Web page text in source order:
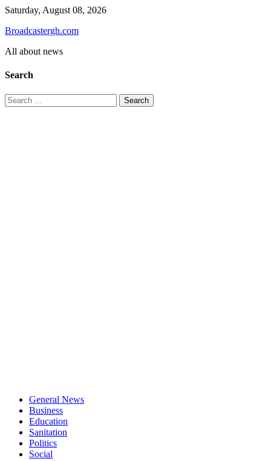
Skip
content
Saturday, August 08, 2026
Broadcastergh.com
All about news
Search
Search
for:
General News
Business
Education
Sanitation
Politics
Social